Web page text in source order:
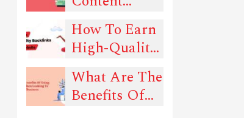
Must-Read
Guide!
Types You
Should Follow
That Can
Drive Traffic
To Your
How To Earn
High-Quality
Backlinks For
Your Website?
What Are The
Benefits Of